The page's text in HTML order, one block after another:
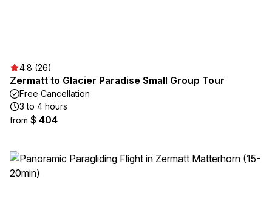
4.8 (26)
Zermatt to Glacier Paradise Small Group Tour
Free Cancellation
3 to 4 hours
from $ 404